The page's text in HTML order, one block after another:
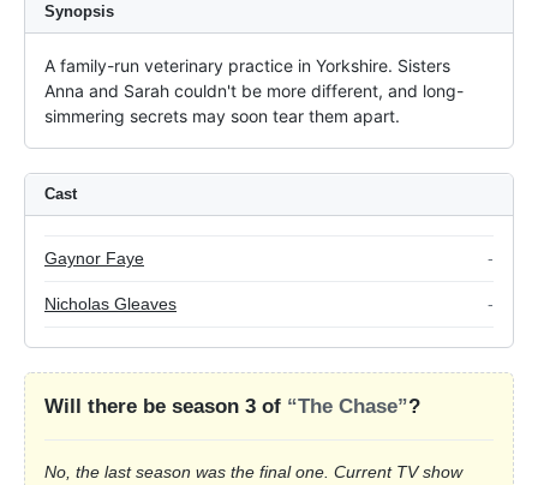
Synopsis
A family-run veterinary practice in Yorkshire. Sisters
Anna and Sarah couldn't be more different, and long-
simmering secrets may soon tear them apart.
Cast
Gaynor Faye -
Nicholas Gleaves -
Will there be season 3 of “The Chase”?
No, the last season was the final one. Current TV show